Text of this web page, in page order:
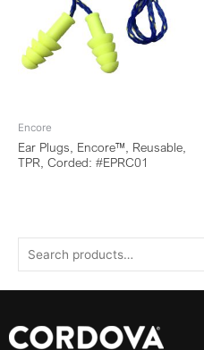
Encore
Ear Plugs, Encore™, Reusable,
TPR, Corded: #EPRC01